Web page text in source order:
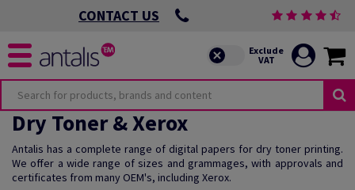
CONTACT US
Dry Toner & Xerox
Antalis has a complete range of digital papers for dry toner printing.
We offer a wide range of sizes and grammages, with approvals and
certificates from many OEM's, including Xerox.